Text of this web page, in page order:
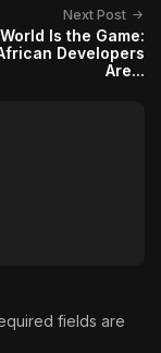
Next Post
Is the Game:
Developers
Are...
fields are